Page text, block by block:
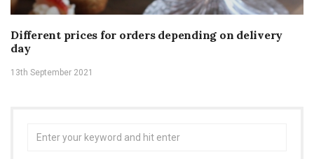
Different prices for orders depending on delivery
day
13th September 2021